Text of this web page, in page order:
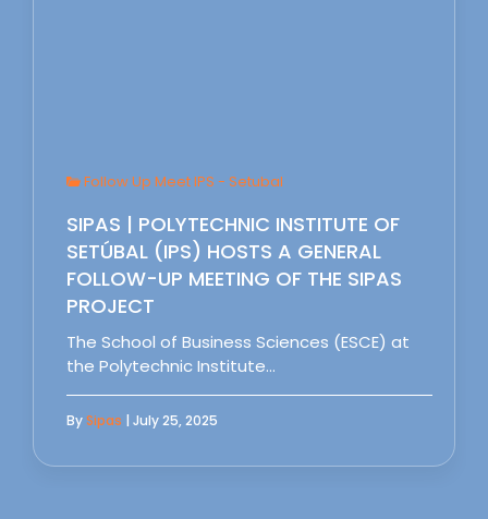
Follow Up Meet IPS - Setubal
SIPAS | POLYTECHNIC INSTITUTE OF
SETÚBAL (IPS) HOSTS A GENERAL
FOLLOW-UP MEETING OF THE SIPAS
PROJECT
The School of Business Sciences (ESCE) at
the Polytechnic Institute…
BySipas | July 25, 2025